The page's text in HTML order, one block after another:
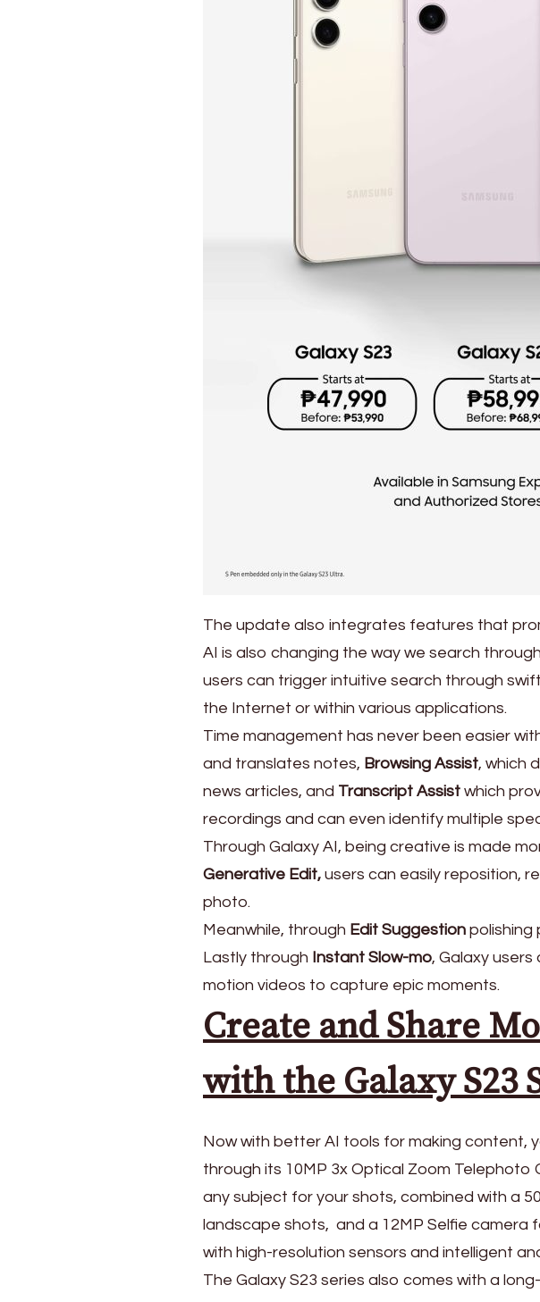
The update also integrates features that
AI is also changing the way we search through
users can trigger intuitive search through
the Internet or within various applications.
Time management has never been easier
and translates notes, Browsing Assist, which
news articles, and Transcript Assist which
recordings and can even identify multiple
Through Galaxy AI, being creative is made
Generative Edit, users can easily reposition,
photo.
Meanwhile, through Edit Suggestion polishing
Lastly through Instant Slow-mo, Galaxy
motion videos to capture epic moments.
Create and Share
with the Galaxy S23
Now with better AI tools for making content,
through its 10MP 3x Optical Zoom Telephoto
any subject for your shots, combined with a
landscape shots, and a 12MP Selfie camera
with high-resolution sensors and intelligent
The Galaxy S23 series also comes with a